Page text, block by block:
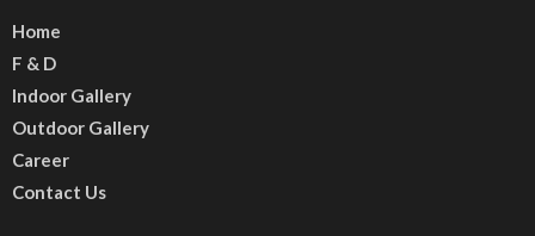
Home
F & D
Indoor Gallery
Outdoor Gallery
Career
Contact Us